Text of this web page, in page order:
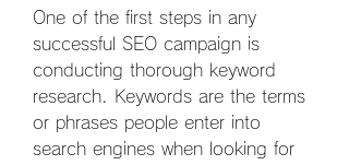
One of the first steps in any
successful SEO campaign is
conducting thorough keyword
research. Keywords are the terms
or phrases people enter into
search engines when looking for